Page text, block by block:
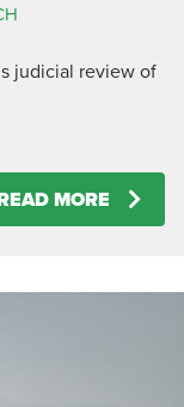
judicial review of
MORE